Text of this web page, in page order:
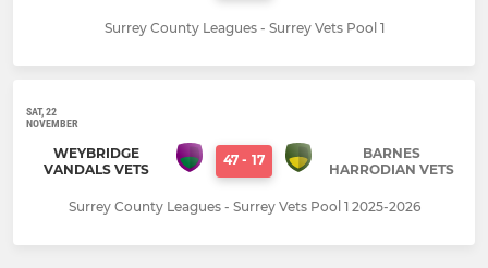
Surrey County Leagues - Surrey Vets Pool 1
SAT, 22
NOVEMBER
WEYBRIDGE
VANDALS VETS
47 - 17
BARNES
HARRODIAN VETS
Surrey County Leagues - Surrey Vets Pool 1 2025-2026